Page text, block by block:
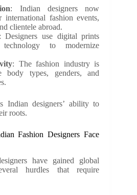
: Indian designers now
international fashion events,
clientele abroad.
: Designers use digital prints
to modernize
: The fashion industry is
body types, genders, and
Indian designers’ ability to
roots.
Fashion Designers Face
have gained global
hurdles that require